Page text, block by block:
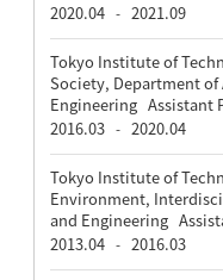
2020.04 - 2021.09
Tokyo Institute of
Society, Department
Engineering Assistant
2016.03 - 2020.04
Tokyo Institute of
Environment,
and Engineering
2013.04 - 2016.03